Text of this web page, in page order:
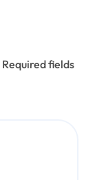
Required fields